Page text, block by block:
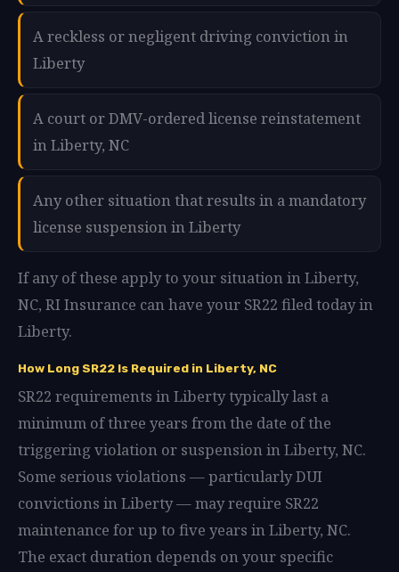
A reckless or negligent driving conviction in
Liberty
A court or DMV-ordered license reinstatement
in Liberty, NC
Any other situation that results in a mandatory
license suspension in Liberty
If any of these apply to your situation in Liberty,
NC, RI Insurance can have your SR22 filed today in
Liberty.
How Long SR22 Is Required in Liberty, NC
SR22 requirements in Liberty typically last a
minimum of three years from the date of the
triggering violation or suspension in Liberty, NC.
Some serious violations — particularly DUI
convictions in Liberty — may require SR22
maintenance for up to five years in Liberty, NC.
The exact duration depends on your specific